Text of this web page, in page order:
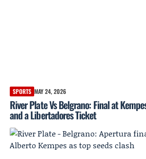
SPORTS MAY 24, 2026
River Plate Vs Belgrano: Final at
and a Libertadores Ticket